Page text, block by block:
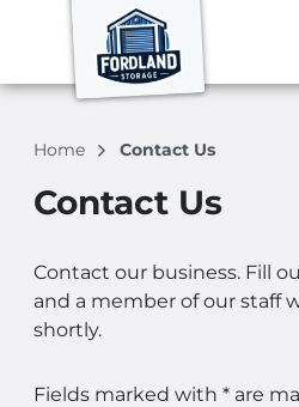
Home Contact Us
Contact Us
Contact our business. Fill
and a member of our staff
shortly.
Fields marked with * are